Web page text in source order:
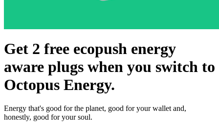
Get 2 free ecopush energy
aware plugs when you switch to
Octopus Energy.
Energy that's good for the planet, good for your wallet and,
honestly, good for your soul.